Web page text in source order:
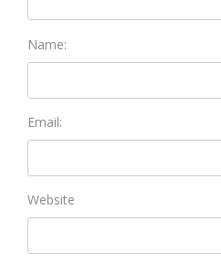
Name:
Email:
Website